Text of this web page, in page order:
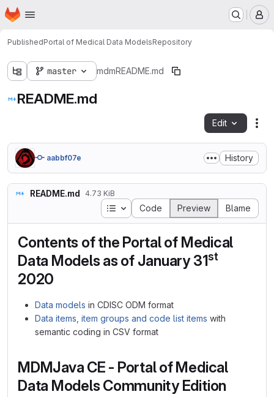
Skip to main content
Homepage
PublishedPortal of Medical Data ModelsRepository
master mdmREADME.md
README.md
Edit
aabbf07e History
README.md 4.73 KiB
Table of contents
Code Preview Blame
Contents of the Portal of Medical
Data Models as of January 31st
2020
Data models in CDISC ODM format
Data items, item groups and code list items with
semantic coding in CSV format
MDMJava CE - Portal of Medical
Data Models Community Edition